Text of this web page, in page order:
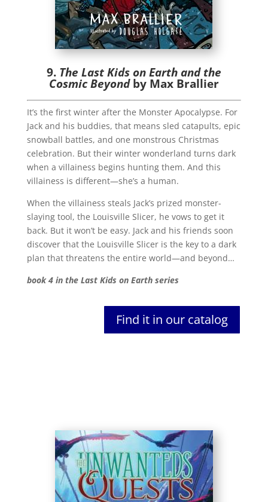
9. The Last Kids on Earth and the
Cosmic Beyondby Max Brallier
It’s the first winter after the Monster Apocalypse. For
Jack and his buddies, that means sled catapults, epic
snowball battles, and one monstrous Christmas
celebration. But their winter wonderland turns dark
when a villainess begins hunting them. And this
villainess is different—she’s a human.
When the villainess steals Jack’s prized monster-
slaying tool, the Louisville Slicer, he vows to get it
back. But it won’t be easy. Jack and his friends soon
discover that the Louisville Slicer is the key to a dark
plan that threatens the entire world—and beyond…
book 4 in the Last Kids on Earth series
Find it in our catalog